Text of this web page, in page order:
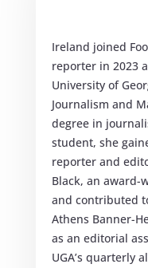
Ireland joined
reporter in 2023
University of
Journalism and
degree in
student, she
reporter and
Black, an award-
and contributed
Athens Banner-
as an editorial
UGA’s quarterly